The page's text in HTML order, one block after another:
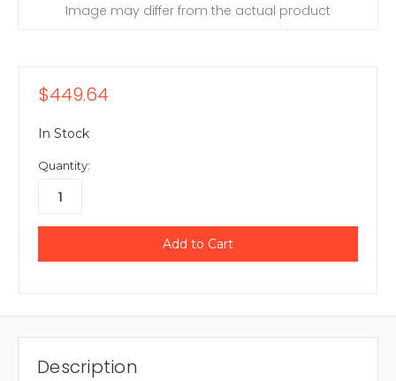
Image may differ from the actual product
$449.64
In Stock
Quantity:
Description